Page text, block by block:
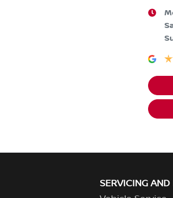
SERVICING AND